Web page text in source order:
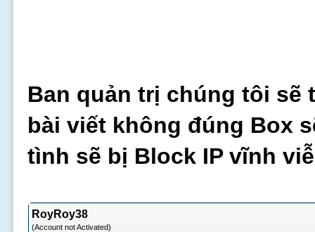
Ban quản trị chúng tôi sẽ
bài viết không đúng Box
tình sẽ bị Block IP vĩnh
RoyRoy38
(Account not Activated)